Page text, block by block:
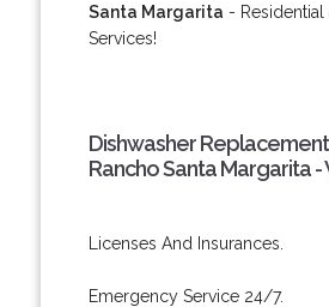
Santa Margarita - Residential
Services!
Dishwasher
Rancho Santa Margarita -
Licenses And Insurances.
Emergency Service 24/7.